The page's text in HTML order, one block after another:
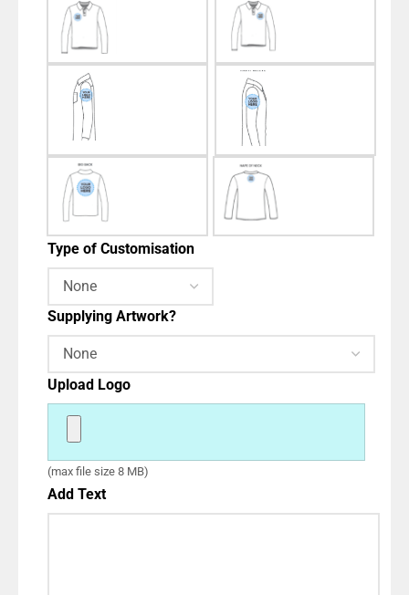
Type of Customisation
Supplying Artwork?
Upload Logo
(max file size 8 MB)
Add Text